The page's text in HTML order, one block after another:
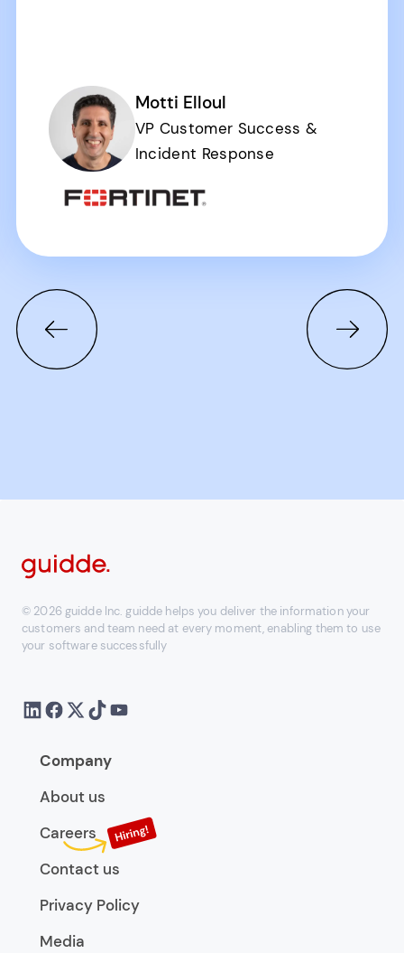
Motti Elloul
VP Customer Success &
Incident Response
© 2026 guidde Inc. guidde helps you deliver the information your
customers and team need at every moment, enabling them to use
your software successfully
Company
About us
Careers
Contact us
Privacy Policy
Media